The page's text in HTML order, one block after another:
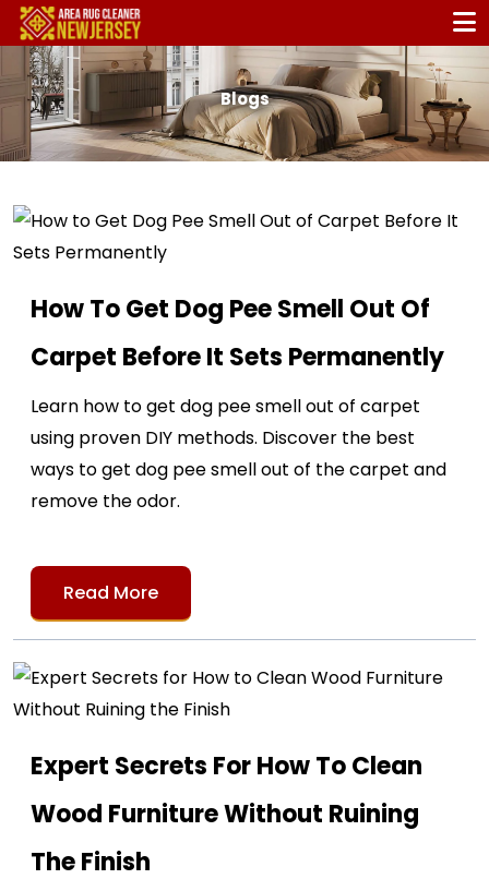
Blogs
How To Get Dog Pee Smell Out Of
Carpet Before It Sets Permanently
Learn how to get dog pee smell out of carpet
using proven DIY methods. Discover the best
ways to get dog pee smell out of the carpet and
remove the odor.
Read More
Expert Secrets For How To Clean
Wood Furniture Without Ruining
The Finish